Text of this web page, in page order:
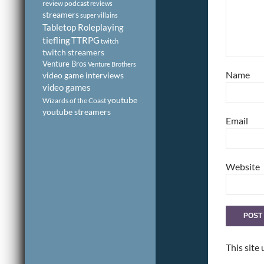
Name
Email
Website
This site
review podcastreviews
streamerssuper villains
Tabletop Roleplaying
tieflingTTRPG twitch
twitch streamers
Venture Bros Venture Brothers
video game interviews
video games
Wizards of the Coastyoutube
youtube streamers